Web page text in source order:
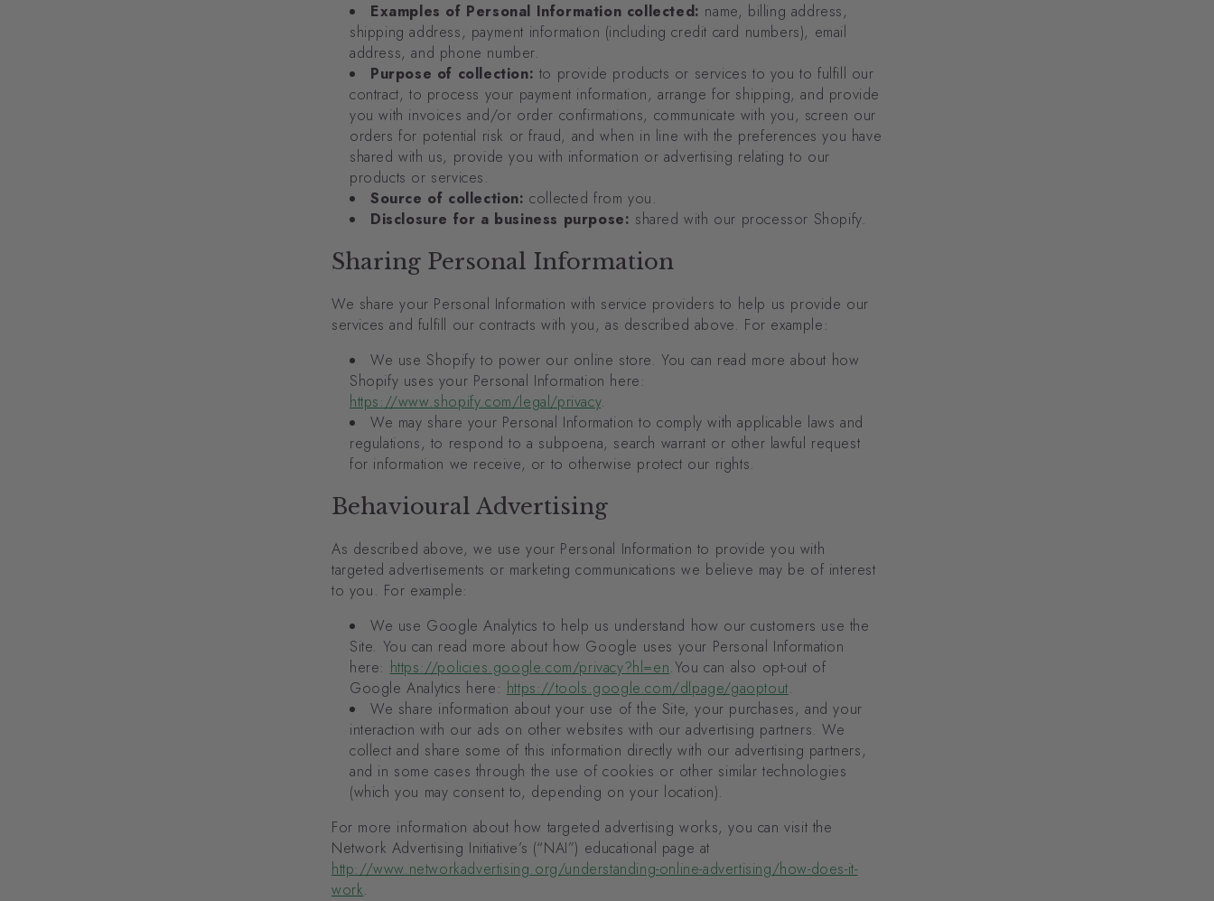
Examples of Personal Information collected: name, billing address,
shipping address, payment information (including credit card numbers), email
address, and phone number.
Purpose of collection: to provide products or services to you to fulfill our
contract, to process your payment information, arrange for shipping, and provide
you with invoices and/or order confirmations, communicate with you, screen our
orders for potential risk or fraud, and when in line with the preferences you have
shared with us, provide you with information or advertising relating to our
products or services.
Source of collection: collected from you.
Disclosure for a business purpose: shared with our processor Shopify.
Sharing Personal Information
We share your Personal Information with service providers to help us provide our
services and fulfill our contracts with you, as described above. For example:
We use Shopify to power our online store. You can read more about how
Shopify uses your Personal Information here:
https://www.shopify.com/legal/privacy.
We may share your Personal Information to comply with applicable laws and
regulations, to respond to a subpoena, search warrant or other lawful request
for information we receive, or to otherwise protect our rights.
Behavioural Advertising
As described above, we use your Personal Information to provide you with
targeted advertisements or marketing communications we believe may be of interest
to you. For example:
We use Google Analytics to help us understand how our customers use the
Site. You can read more about how Google uses your Personal Information
here: https://policies.google.com/privacy?hl=en.You can also opt-out of
Google Analytics here: https://tools.google.com/dlpage/gaoptout.
We share information about your use of the Site, your purchases, and your
interaction with our ads on other websites with our advertising partners. We
collect and share some of this information directly with our advertising partners,
and in some cases through the use of cookies or other similar technologies
(which you may consent to, depending on your location).
For more information about how targeted advertising works, you can visit the
Network Advertising Initiative’s (“NAI”) educational page at
http://www.networkadvertising.org/understanding-online-advertising/how-does-it-
work.